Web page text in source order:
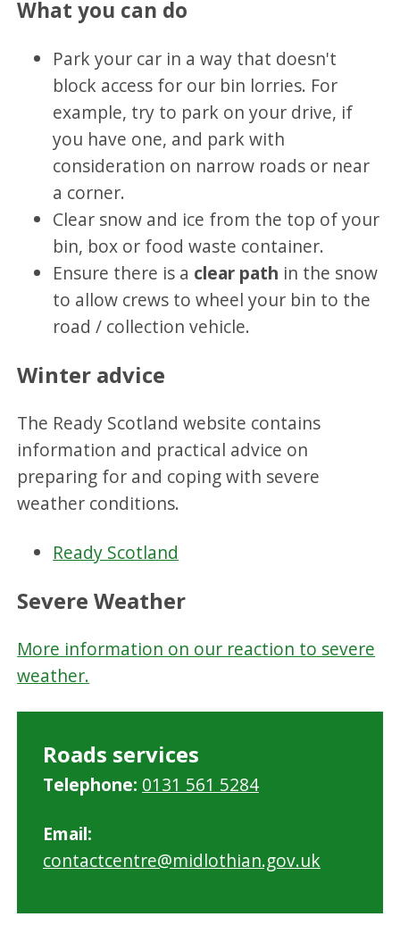
What you can do
Park your car in a way that doesn't
block access for our bin lorries. For
example, try to park on your drive, if
you have one, and park with
consideration on narrow roads or near
a corner.
Clear snow and ice from the top of your
bin, box or food waste container.
Ensure there is a clear path in the snow
to allow crews to wheel your bin to the
road / collection vehicle.
Winter advice
The Ready Scotland website contains
information and practical advice on
preparing for and coping with severe
weather conditions.
Ready Scotland
Severe Weather
More information on our reaction to severe
weather.
Roads services
Telephone: 0131 561 5284
Email:
contactcentre@midlothian.gov.uk